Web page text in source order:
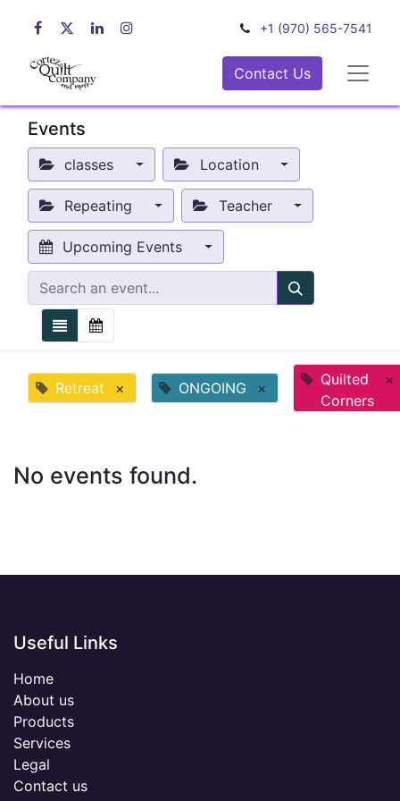
+1 (970) 565-7541
Contact Us
Events
classes Location
Repeating Teacher
Upcoming Events
Retreat × ONGOING ×
Quilted
Corners
×
No events found.
Useful Links
Home
About us
Products
Services
Legal
Contact us